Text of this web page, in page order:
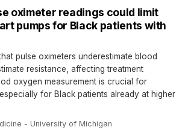
oximeter readings could limit
pumps for Black patients with
pulse oximeters underestimate blood
resistance, affecting treatment
oxygen measurement is crucial for
for Black patients already at higher
- University of Michigan·